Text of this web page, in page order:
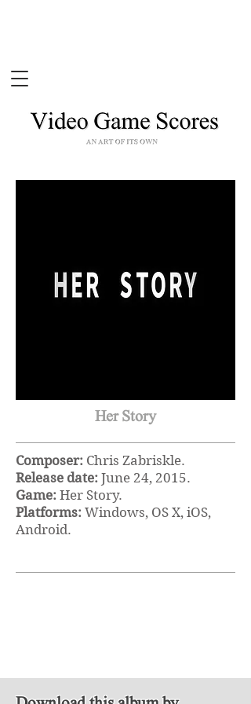
Her Story
Composer: Chris Zabriskle.
Release date: June 24, 2015.
Game: Her Story.
Platforms: Windows, OS X, iOS,
Android.